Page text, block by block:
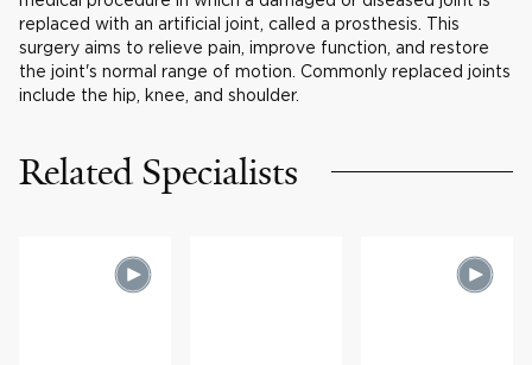
replaced with an artificial joint, called a prosthesis. This
surgery aims to relieve pain, improve function, and restore
the joint's normal range of motion. Commonly replaced joints
include the hip, knee, and shoulder.
Related Specialists